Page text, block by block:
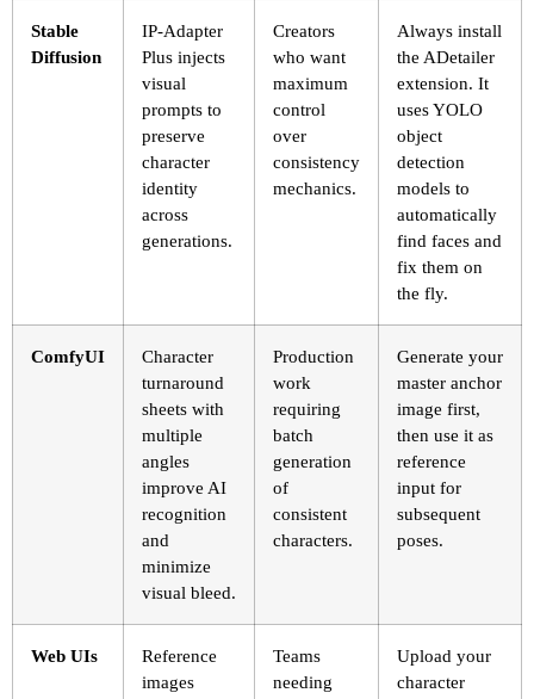
Stable
Diffusion
IP-Adapter
Plus injects
visual
prompts to
preserve
character
identity
across
generations.
Creators
who want
maximum
control
over
consistency
mechanics.
Always install
the ADetailer
extension. It
uses YOLO
object
detection
models to
automatically
find faces and
fix them on
the fly.
ComfyUI
Character
turnaround
sheets with
multiple
angles
improve AI
recognition
and
minimize
visual bleed.
Production
work
requiring
batch
generation
of
consistent
characters.
Generate your
master anchor
image first,
then use it as
reference
input for
subsequent
poses.
Web UIs
Reference
images
Teams
needing
Upload your
character